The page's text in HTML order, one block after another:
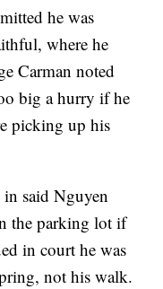
he was
where he
Carman noted
big a hurry if he
picking up his
said Nguyen
the parking lot if
in court he was
not his walk.